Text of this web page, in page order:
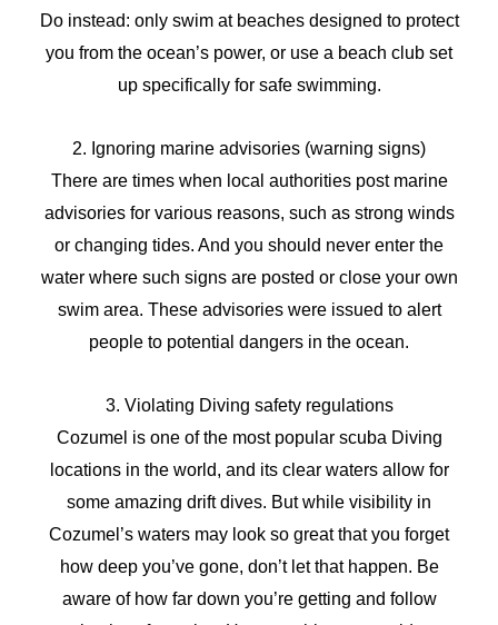
Do instead: only swim at beaches designed to protect
you from the ocean’s power, or use a beach club set
up specifically for safe swimming.
2. Ignoring marine advisories (warning signs)
There are times when local authorities post marine
advisories for various reasons, such as strong winds
or changing tides. And you should never enter the
water where such signs are posted or close your own
swim area. These advisories were issued to alert
people to potential dangers in the ocean.
3. Violating Diving safety regulations
Cozumel is one of the most popular scuba Diving
locations in the world, and its clear waters allow for
some amazing drift dives. But while visibility in
Cozumel’s waters may look so great that you forget
how deep you’ve gone, don’t let that happen. Be
aware of how far down you’re getting and follow